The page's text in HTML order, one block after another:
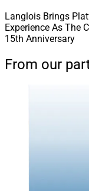
Langlois Brings
Experience As The
15th Anniversary
From our